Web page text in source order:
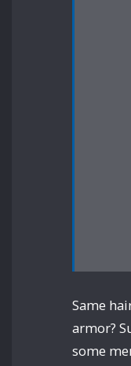
Same
armor?
some